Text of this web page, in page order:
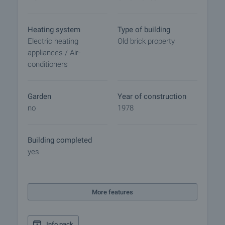
Heating system
Electric heating
appliances / Air-
conditioners
Type of building
Old brick property
Garden
no
Year of construction
1978
Building completed
yes
More features